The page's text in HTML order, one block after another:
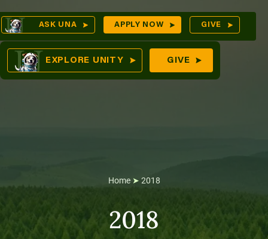
Skip
to
content
ASK UNA APPLY NOW GIVE
EXPLORE UNITY GIVE
Home➤ 2018
2018